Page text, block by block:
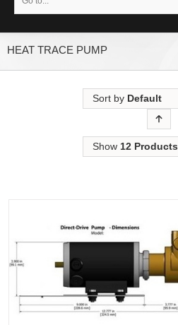
HEAT TRACE PUMP
Sort by Default
Show 12 Products